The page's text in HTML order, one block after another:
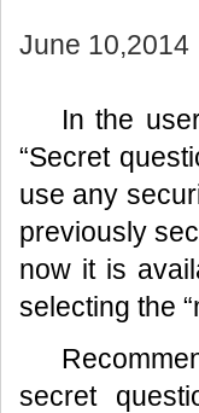
June 10,2014
In the
“Secret
use any
previously
now it is
selecting the
secret